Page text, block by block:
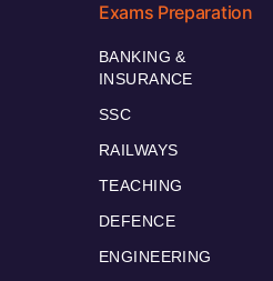
Exams Preparation
BANKING &
INSURANCE
SSC
RAILWAYS
TEACHING
DEFENCE
ENGINEERING